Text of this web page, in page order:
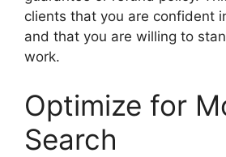
clients that you are confident
and that you are willing to
work.
Optimize for
Search